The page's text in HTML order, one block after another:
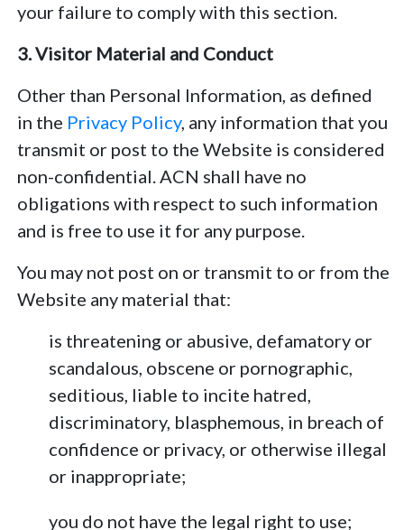
your failure to comply with this section.
3. Visitor Material and Conduct
Other than Personal Information, as defined
in the Privacy Policy, any information that you
transmit or post to the Website is considered
non-confidential. ACN shall have no
obligations with respect to such information
and is free to use it for any purpose.
You may not post on or transmit to or from the
Website any material that:
is threatening or abusive, defamatory or
scandalous, obscene or pornographic,
seditious, liable to incite hatred,
discriminatory, blasphemous, in breach of
confidence or privacy, or otherwise illegal
or inappropriate;
you do not have the legal right to use;